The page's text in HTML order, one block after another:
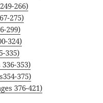
266)
275)
299)
324)
335)
353)
375)
376-421)